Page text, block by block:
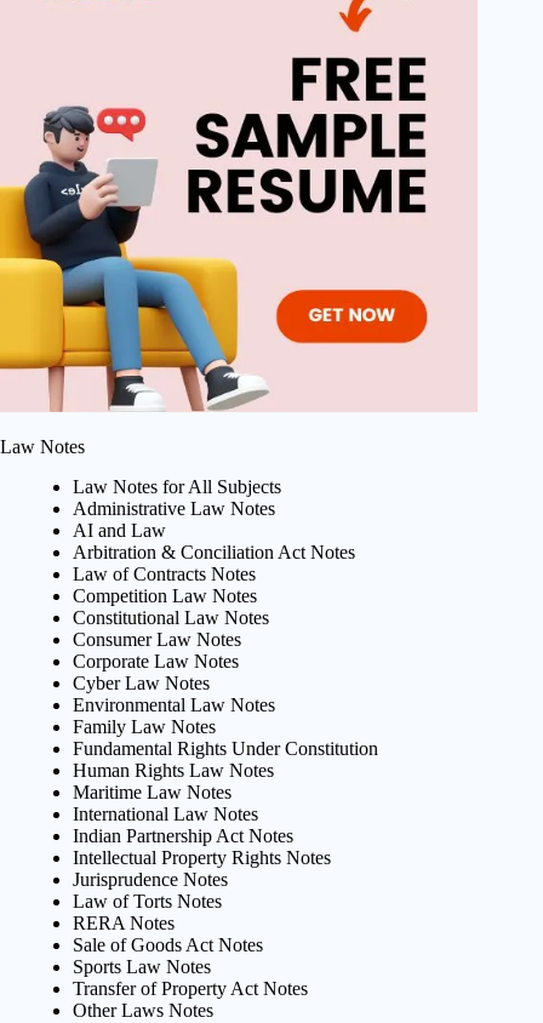
Law Notes
Law Notes for All Subjects
Administrative Law Notes
AI and Law
Arbitration & Conciliation Act Notes
Law of Contracts Notes
Competition Law Notes
Constitutional Law Notes
Consumer Law Notes
Corporate Law Notes
Cyber Law Notes
Environmental Law Notes
Family Law Notes
Fundamental Rights Under Constitution
Human Rights Law Notes
Maritime Law Notes
International Law Notes
Indian Partnership Act Notes
Intellectual Property Rights Notes
Jurisprudence Notes
Law of Torts Notes
RERA Notes
Sale of Goods Act Notes
Sports Law Notes
Transfer of Property Act Notes
Other Laws Notes